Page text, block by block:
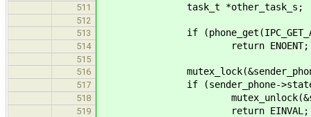
511 task_t *other_task_s;
512
513
if
514 return ENOENT;
515
516
517 if (sender_phone->state !=
518
519 return EINVAL;